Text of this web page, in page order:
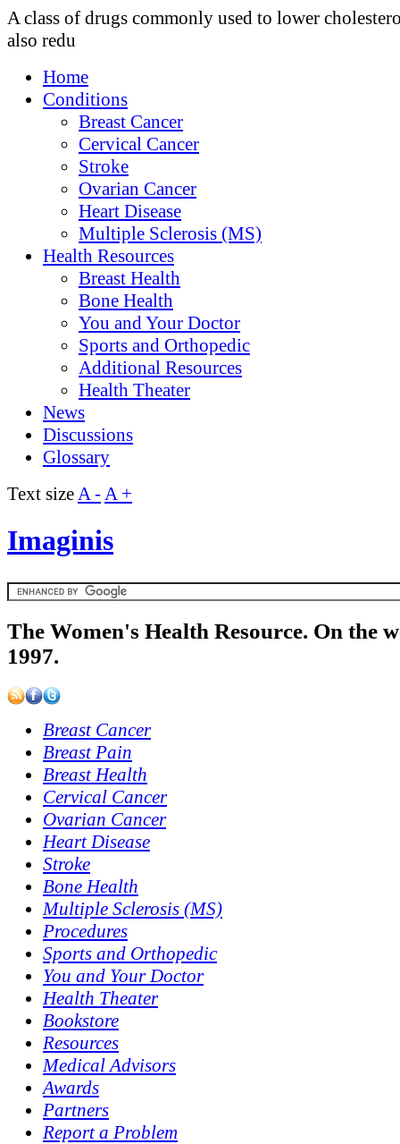
A class of drugs commonly used to lower
also redu
Home
Conditions
Breast Cancer
Cervical Cancer
Stroke
Ovarian Cancer
Heart Disease
Multiple Sclerosis (MS)
Health Resources
Breast Health
Bone Health
You and Your Doctor
Sports and Orthopedic
Additional Resources
Health Theater
News
Discussions
Glossary
Text sizeA -A +
Imaginis
The Women's Health Resource. On the
1997.
Breast Cancer
Breast Pain
Breast Health
Cervical Cancer
Ovarian Cancer
Heart Disease
Stroke
Bone Health
Multiple Sclerosis (MS)
Procedures
Sports and Orthopedic
You and Your Doctor
Health Theater
Bookstore
Resources
Medical Advisors
Awards
Partners
Report a Problem